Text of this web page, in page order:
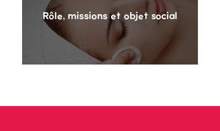
Rôle, missions et objet social